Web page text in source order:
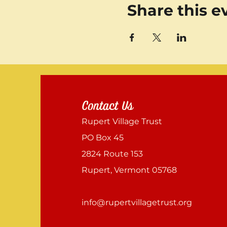
Share this
Contact Us
Rupert Village Trust
PO Box 45
2824 Route 153
Rupert, Vermont 05768
info@rupertvillagetrust.org